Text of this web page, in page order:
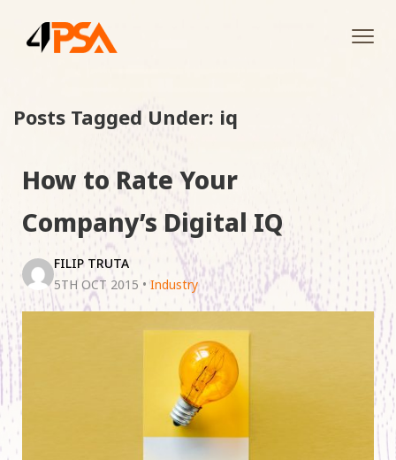
Posts Tagged Under: iq
How to Rate Your
Company’s Digital IQ
FILIP TRUTA
5TH OCT 2015 • Industry